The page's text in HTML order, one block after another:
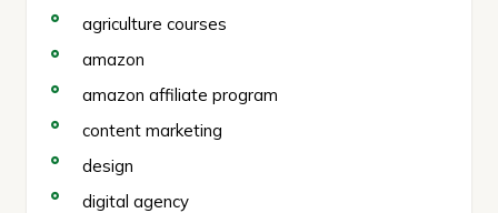
agriculture courses
amazon
amazon affiliate program
content marketing
design
digital agency